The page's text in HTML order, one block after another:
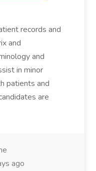
records and
and
and
in minor
patients and
are
ago